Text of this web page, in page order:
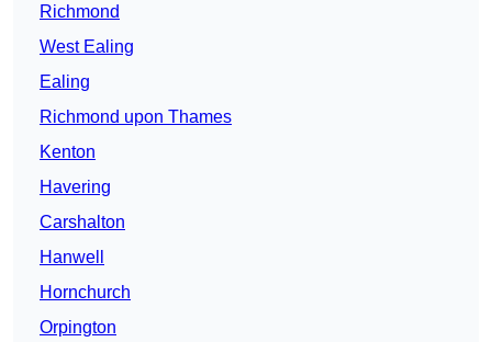
Richmond
West Ealing
Ealing
Richmond upon Thames
Kenton
Havering
Carshalton
Hanwell
Hornchurch
Orpington